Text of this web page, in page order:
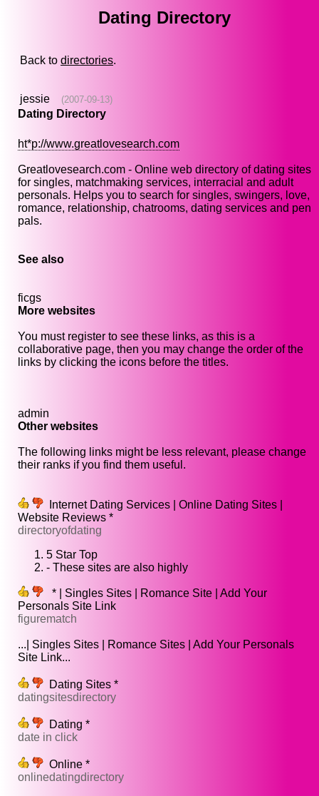
Dating Directory
Back to directories.
jessie (2007-09-13)
Dating Directory
ht*p://www.greatlovesearch.com
Greatlovesearch.com - Online web directory of dating sites
for singles, matchmaking services, interracial and adult
personals. Helps you to search for singles, swingers, love,
romance, relationship, chatrooms, dating services and pen
pals.
See also
ficgs
More websites
You must register to see these links, as this is a
collaborative page, then you may change the order of the
links by clicking the icons before the titles.
admin
Other websites
The following links might be less relevant, please change
their ranks if you find them useful.
Internet Dating Services | Online Dating Sites |
Website Reviews *
directoryofdating
5 Star Top
- These sites are also highly
* | Singles Sites | Romance Site | Add Your
Personals Site Link
figurematch
...| Singles Sites | Romance Sites | Add Your Personals
Site Link...
Dating Sites *
datingsitesdirectory
Dating *
date in click
Online *
onlinedatingdirectory